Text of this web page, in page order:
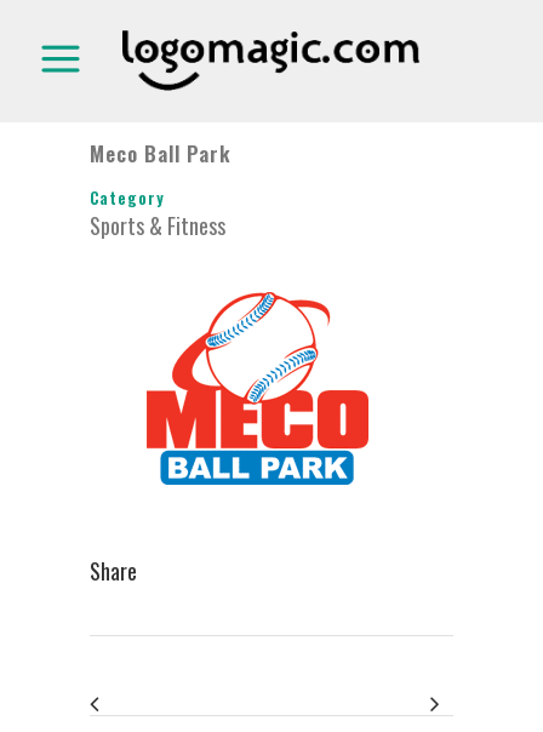
Meco Ball Park
Category
Sports & Fitness
Share